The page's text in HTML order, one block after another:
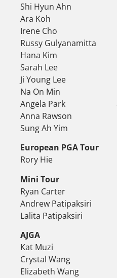
Shi Hyun Ahn
Ara Koh
Irene Cho
Russy Gulyanamitta
Hana Kim
Sarah Lee
Ji Young Lee
Na On Min
Angela Park
Anna Rawson
Sung Ah Yim
European PGA Tour
Rory Hie
Mini Tour
Ryan Carter
Andrew Patipaksiri
Lalita Patipaksiri
AJGA
Kat Muzi
Crystal Wang
Elizabeth Wang